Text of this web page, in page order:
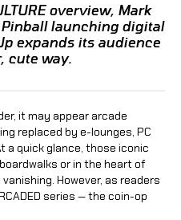
overview, Mark
launching digital
expands its audience
cute way.
it may appear arcade
replaced by e-lounges, PC
a quick glance, those iconic
or in the heart of
However, as readers
series — the coin-op